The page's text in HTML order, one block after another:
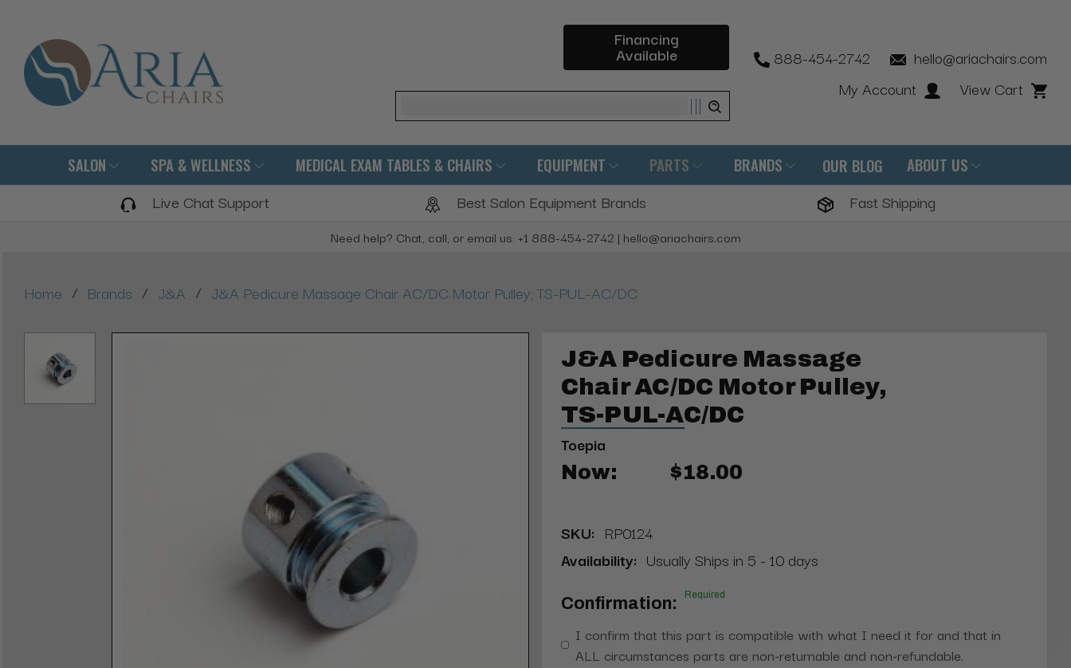
Financing
Available
Search
888-454-2742
hello@ariachairs.com
My Account
View Cart
SALON SPA & WELLNESS MEDICAL EXAM TABLES & CHAIRS EQUIPMENT PARTS BRANDS OUR BLOG ABOUT US
Live Chat Support Best Salon Equipment Brands Fast Shipping
Need help? Chat, call, or email us: +1 888-454-2742 | hello@ariachairs.com
Home / Brands / J&A / J&A Pedicure Massage Chair AC/DC Motor Pulley, TS-PUL-AC/DC
J&A Pedicure Massage
Chair AC/DC Motor Pulley,
TS-PUL-AC/DC
Toepia
Now: $18.00
SKU: RP0124
Availability: Usually Ships in 5 - 10 days
Confirmation: Required
I confirm that this part is compatible with what I need it for and that in
ALL circumstances parts are non-returnable and non-refundable.